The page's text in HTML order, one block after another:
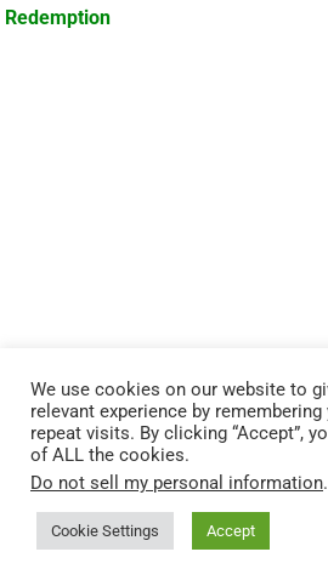
Redemption
We use cookies on our website to
relevant experience by
repeat visits. By clicking “Accept”,
of ALL the cookies.
Do not sell my personal information.
Cookie Settings Accept